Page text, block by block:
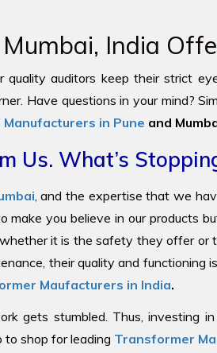
India
quality auditors keep their strict
Have questions in your mind?
in Pune and
Us. What’s
, and the expertise that we
you believe in our products
it is the safety they offer or
their quality and functioning
Maufacturers in India.
gets stumbled. Thus, investing
shop for leading Transformer